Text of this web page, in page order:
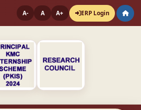
A- A A+ ERP Login